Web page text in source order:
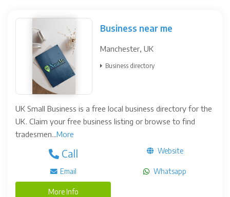
Business near me
Manchester, UK
Business directory
UK Small Business is a free local business directory for the
UK. Claim your free business listing or browse to find
tradesmen...More
Call Website
Email Whatsapp
More Info